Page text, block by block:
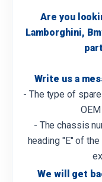
Are you
Lamborghini,
Write us a
- The type of
- The chassis
heading "E" of
We will get